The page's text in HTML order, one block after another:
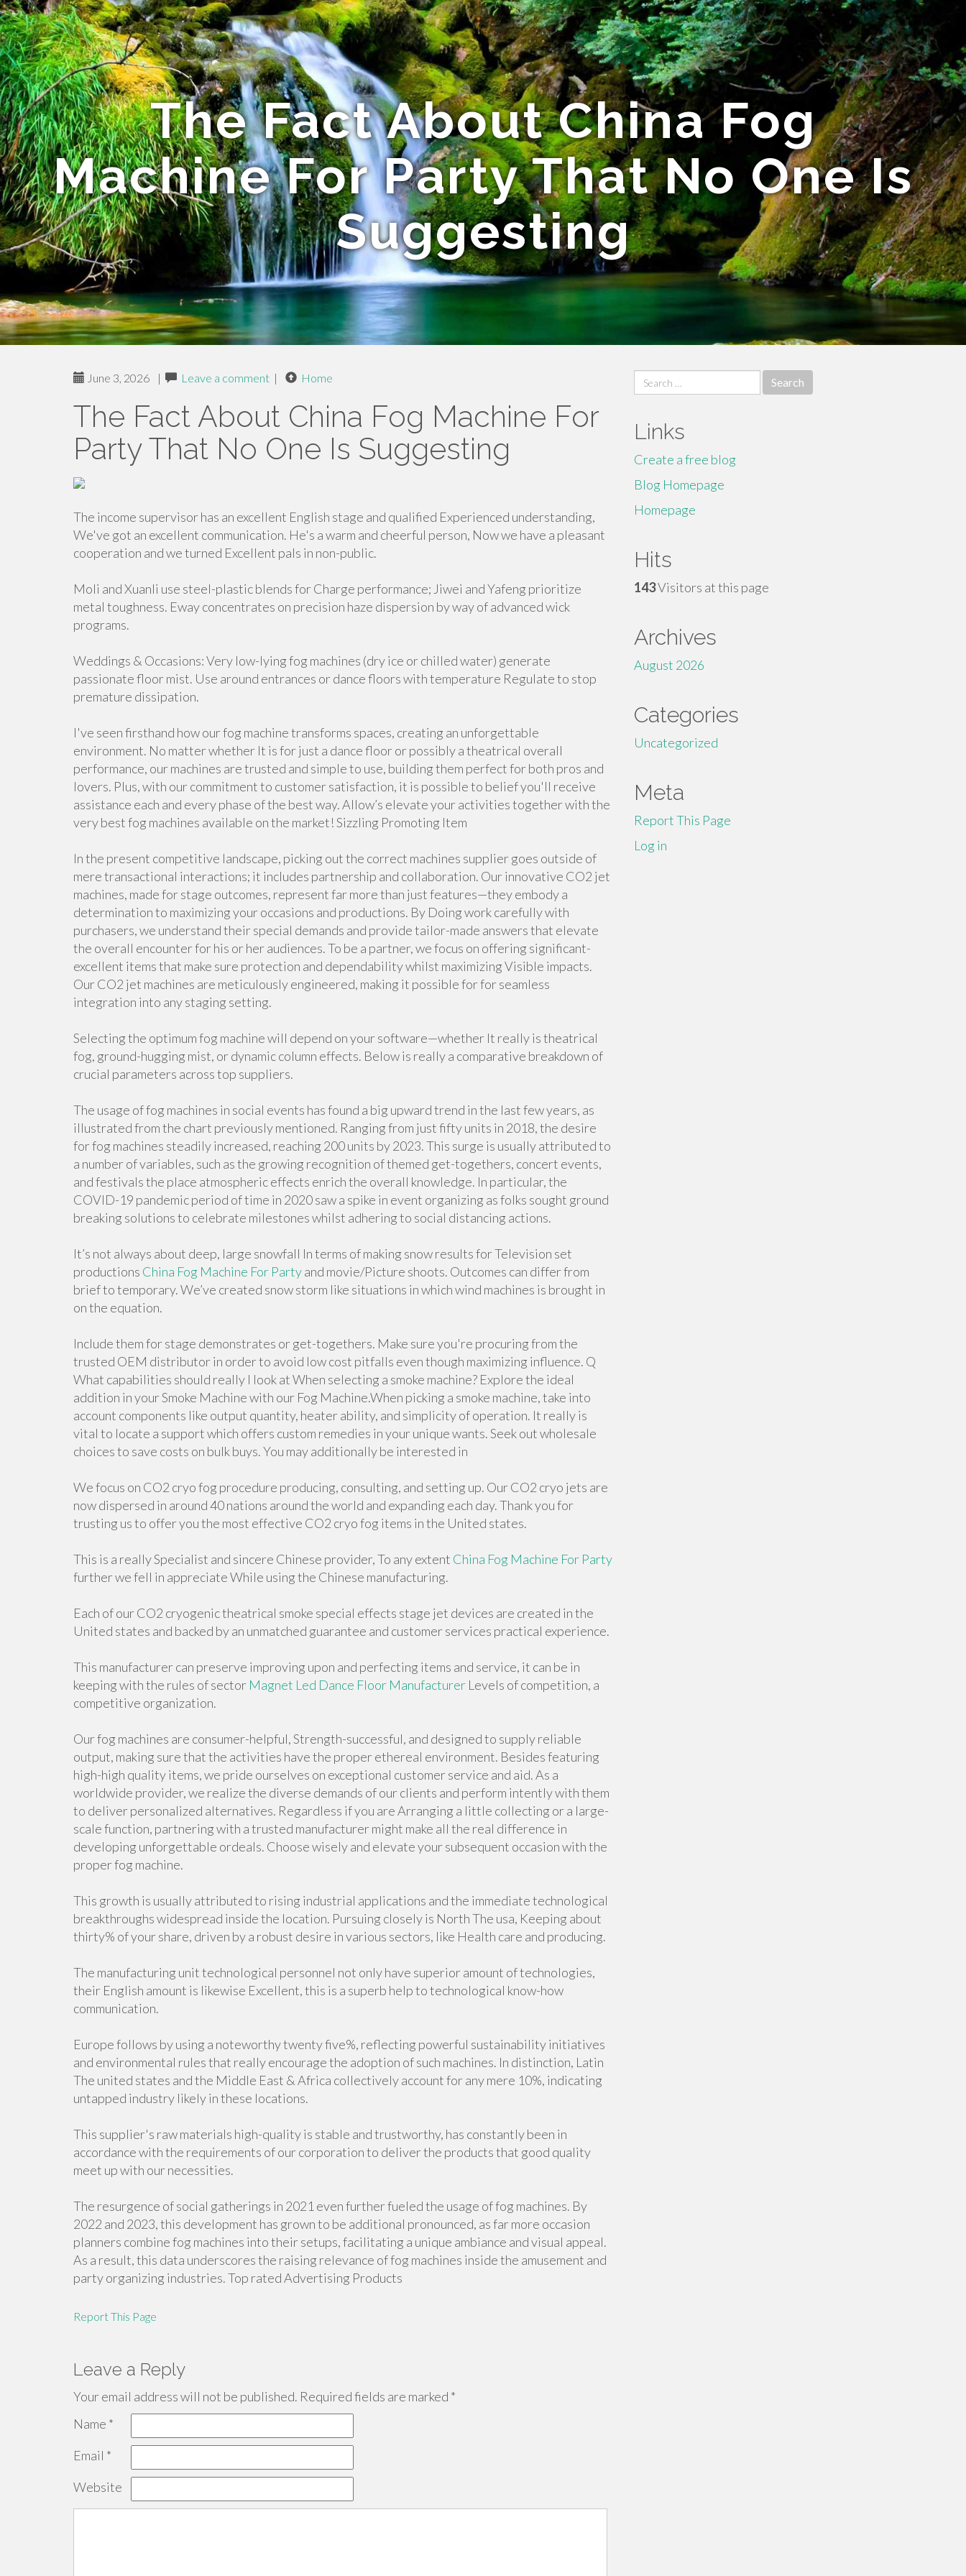
The Fact About China Fog
Machine For Party That No One Is
Suggesting
June 3, 2026 | Leave a comment | Home
The Fact About China Fog Machine For
Party That No One Is Suggesting
The income supervisor has an excellent English stage and qualified Experienced understanding,
We've got an excellent communication. He's a warm and cheerful person, Now we have a pleasant
cooperation and we turned Excellent pals in non-public.
Moli and Xuanli use steel-plastic blends for Charge performance; Jiwei and Yafeng prioritize
metal toughness. Eway concentrates on precision haze dispersion by way of advanced wick
programs.
Weddings & Occasions: Very low-lying fog machines (dry ice or chilled water) generate
passionate floor mist. Use around entrances or dance floors with temperature Regulate to stop
premature dissipation.
I've seen firsthand how our fog machine transforms spaces, creating an unforgettable
environment. No matter whether It is for just a dance floor or possibly a theatrical overall
performance, our machines are trusted and simple to use, building them perfect for both pros and
lovers. Plus, with our commitment to customer satisfaction, it is possible to belief you'll receive
assistance each and every phase of the best way. Allow’s elevate your activities together with the
very best fog machines available on the market! Sizzling Promoting Item
In the present competitive landscape, picking out the correct machines supplier goes outside of
mere transactional interactions; it includes partnership and collaboration. Our innovative CO2 jet
machines, made for stage outcomes, represent far more than just features—they embody a
determination to maximizing your occasions and productions. By Doing work carefully with
purchasers, we understand their special demands and provide tailor-made answers that elevate
the overall encounter for his or her audiences. To be a partner, we focus on offering significant-
excellent items that make sure protection and dependability whilst maximizing Visible impacts.
Our CO2 jet machines are meticulously engineered, making it possible for for seamless
integration into any staging setting.
Selecting the optimum fog machine will depend on your software—whether It really is theatrical
fog, ground-hugging mist, or dynamic column effects. Below is really a comparative breakdown of
crucial parameters across top suppliers.
The usage of fog machines in social events has found a big upward trend in the last few years, as
illustrated from the chart previously mentioned. Ranging from just fifty units in 2018, the desire
for fog machines steadily increased, reaching 200 units by 2023. This surge is usually attributed to
a number of variables, such as the growing recognition of themed get-togethers, concert events,
and festivals the place atmospheric effects enrich the overall knowledge. In particular, the
COVID-19 pandemic period of time in 2020 saw a spike in event organizing as folks sought ground
breaking solutions to celebrate milestones whilst adhering to social distancing actions.
It’s not always about deep, large snowfall In terms of making snow results for Television set
productions China Fog Machine For Partyand movie/Picture shoots. Outcomes can differ from
brief to temporary. We’ve created snow storm like situations in which wind machines is brought in
on the equation.
Include them for stage demonstrates or get-togethers. Make sure you're procuring from the
trusted OEM distributor in order to avoid low cost pitfalls even though maximizing influence. Q
What capabilities should really I look at When selecting a smoke machine? Explore the ideal
addition in your Smoke Machine with our Fog Machine.When picking a smoke machine, take into
account components like output quantity, heater ability, and simplicity of operation. It really is
vital to locate a support which offers custom remedies in your unique wants. Seek out wholesale
choices to save costs on bulk buys. You may additionally be interested in
We focus on CO2 cryo fog procedure producing, consulting, and setting up. Our CO2 cryo jets are
now dispersed in around 40 nations around the world and expanding each day. Thank you for
trusting us to offer you the most effective CO2 cryo fog items in the United states.
This is a really Specialist and sincere Chinese provider, To any extent China Fog Machine For Party
further we fell in appreciate While using the Chinese manufacturing.
Each of our CO2 cryogenic theatrical smoke special effects stage jet devices are created in the
United states and backed by an unmatched guarantee and customer services practical experience.
This manufacturer can preserve improving upon and perfecting items and service, it can be in
keeping with the rules of sector Magnet Led Dance Floor Manufacturer Levels of competition, a
competitive organization.
Our fog machines are consumer-helpful, Strength-successful, and designed to supply reliable
output, making sure that the activities have the proper ethereal environment. Besides featuring
high-high quality items, we pride ourselves on exceptional customer service and aid. As a
worldwide provider, we realize the diverse demands of our clients and perform intently with them
to deliver personalized alternatives. Regardless if you are Arranging a little collecting or a large-
scale function, partnering with a trusted manufacturer might make all the real difference in
developing unforgettable ordeals. Choose wisely and elevate your subsequent occasion with the
proper fog machine.
This growth is usually attributed to rising industrial applications and the immediate technological
breakthroughs widespread inside the location. Pursuing closely is North The usa, Keeping about
thirty% of your share, driven by a robust desire in various sectors, like Health care and producing.
The manufacturing unit technological personnel not only have superior amount of technologies,
their English amount is likewise Excellent, this is a superb help to technological know-how
communication.
Europe follows by using a noteworthy twenty five%, reflecting powerful sustainability initiatives
and environmental rules that really encourage the adoption of such machines. In distinction, Latin
The united states and the Middle East & Africa collectively account for any mere 10%, indicating
untapped industry likely in these locations.
This supplier's raw materials high-quality is stable and trustworthy, has constantly been in
accordance with the requirements of our corporation to deliver the products that good quality
meet up with our necessities.
The resurgence of social gatherings in 2021 even further fueled the usage of fog machines. By
2022 and 2023, this development has grown to be additional pronounced, as far more occasion
planners combine fog machines into their setups, facilitating a unique ambiance and visual appeal.
As a result, this data underscores the raising relevance of fog machines inside the amusement and
party organizing industries. Top rated Advertising Products
Report This Page
Leave a Reply
Your email address will not be published. Required fields are marked *
Name *
Email *
Website
Search
for:
Links
Create a free blog
Blog Homepage
Homepage
Hits
143Visitors at this page
Archives
August 2026
Categories
Uncategorized
Meta
Report This Page
Log in